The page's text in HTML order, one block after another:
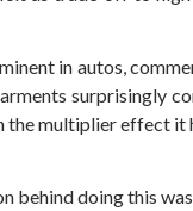
in autos,
surprisingly
the multiplier effect it
doing this